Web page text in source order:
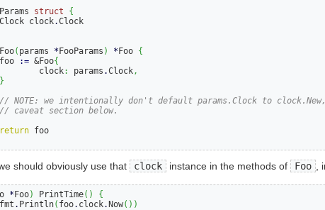
struct
{
clock
.
( params * FooParams ) * Foo {
:= &Foo{
clock
: params .Clock,
}
// NOTE: we intentionally don't default params.Clock to
// caveat section below.
return
should obviously use that clock instance in the methods of Foo ,
*Foo) PrintTime()
{
. Println( foo. clock.Now())